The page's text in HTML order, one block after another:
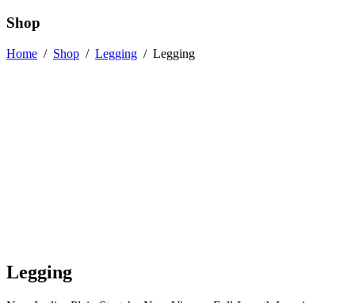
Shop
Home / Shop / Legging / Legging
Legging